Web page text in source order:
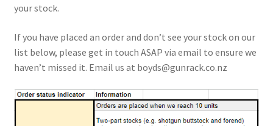
Boyds Order Status
Breast Cancer Foundation NZ
your stock.
If you have placed an order and don’t see your stock on our
list below, please get in touch ASAP via email to ensure we
haven’t missed it. Email us at boyds@gunrack.co.nz